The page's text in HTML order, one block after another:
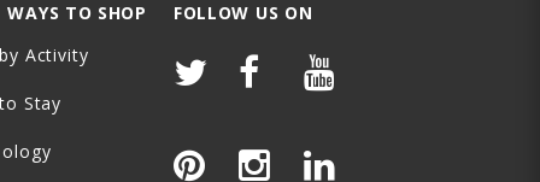
WAYS TO SHOP
Activity
Stay
FOLLOW US ON